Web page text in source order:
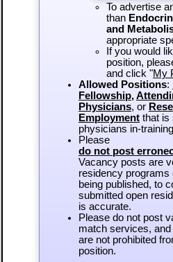
To advertise
than
and
appropriate
If you would
position,
and click "My
Allowed Positions:
Fellowship,
Physicians, or
Employmentthat is
physicians in-
Please
do not post
Vacancy posts are
residency programs
being published, to
submitted open
is accurate.
Please do not post
match services,
are not prohibited
position.